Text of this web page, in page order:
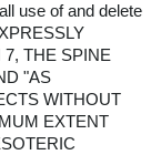
use of and delete
7, THE SPINE
"AS
WITHOUT
EXTENT